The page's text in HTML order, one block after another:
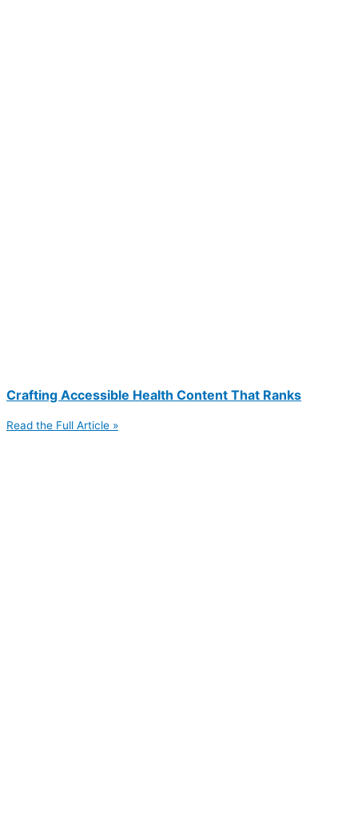
Crafting Accessible Health Content That Ranks
Read the Full Article »